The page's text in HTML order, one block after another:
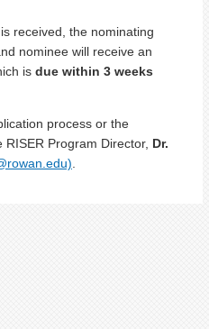
received, the nominating
nominee will receive an
is due within 3 weeks
process or the
Program Director, Dr.